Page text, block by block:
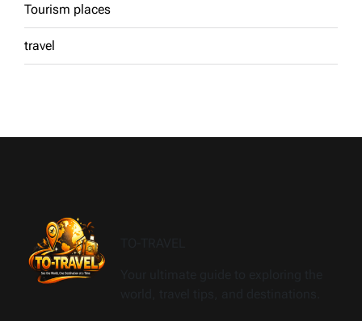
Tourism places
travel